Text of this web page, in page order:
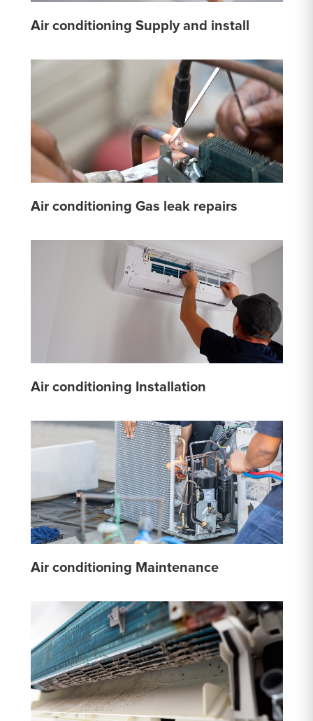
Air conditioning Supply and install
Air conditioning Gas leak repairs
Air conditioning Installation
Air conditioning Maintenance